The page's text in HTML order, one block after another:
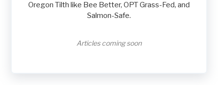
Oregon Tilth like Bee Better, OPT Grass-Fed, and
Salmon-Safe.
Articles coming soon